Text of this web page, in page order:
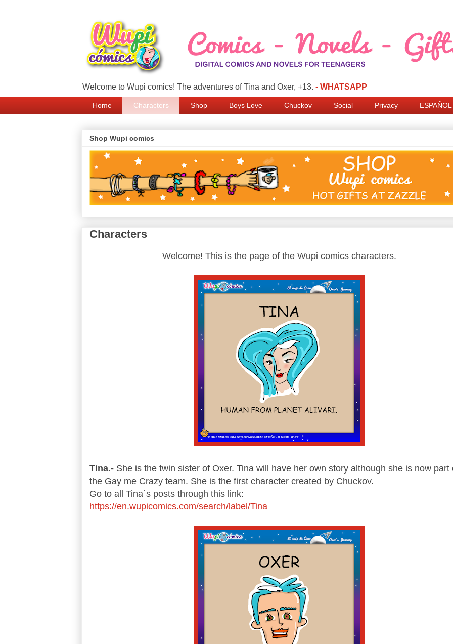
Welcome to Wupi comics! The adventures of Tina and Oxer, +13. - WHATSAPP
Home Characters Shop Boys Love Chuckov Social Privacy ESPAÑOL
Shop Wupi comics
Characters
Welcome! This is the page of the Wupi comics characters.
Tina.-She is the twin sister of Oxer. Tina will have her own story although she is now part
the Gay me Crazy team. She is the first character created by Chuckov.
Go to all Tina´s posts through this link:
https://en.wupicomics.com/search/label/Tina